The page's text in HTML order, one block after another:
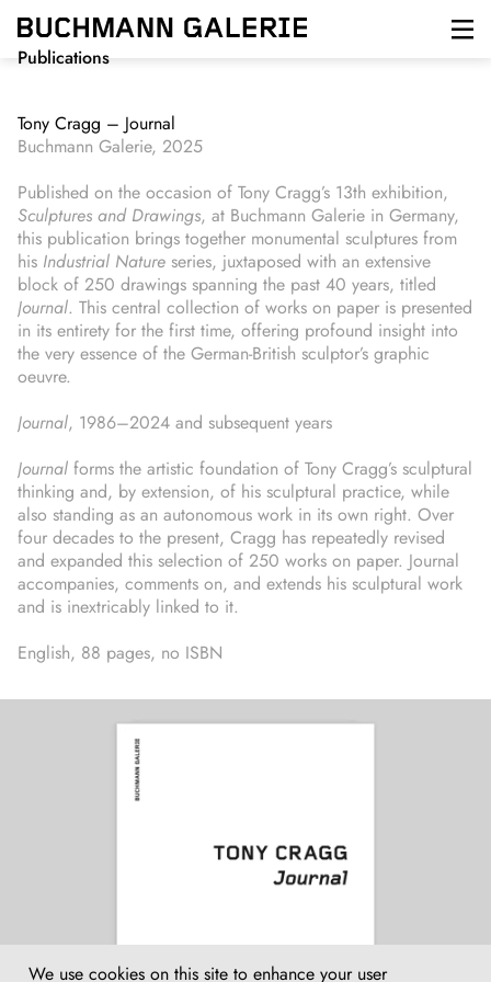
Skip
main
Publications
Tony Cragg – Journal
Buchmann Galerie, 2025
Published on the occasion of Tony Cragg’s 13th exhibition,
Sculptures and Drawings, at Buchmann Galerie in Germany,
this publication brings together monumental sculptures from
his Industrial Nature series, juxtaposed with an extensive
block of 250 drawings spanning the past 40 years, titled
Journal. This central collection of works on paper is presented
in its entirety for the first time, offering profound insight into
the very essence of the German-British sculptor’s graphic
oeuvre.
Journal, 1986–2024 and subsequent years
Journal forms the artistic foundation of Tony Cragg’s sculptural
thinking and, by extension, of his sculptural practice, while
also standing as an autonomous work in its own right. Over
four decades to the present, Cragg has repeatedly revised
and expanded this selection of 250 works on paper. Journal
accompanies, comments on, and extends his sculptural work
and is inextricably linked to it.
English, 88 pages, no ISBN
We use cookies on this site to enhance your user